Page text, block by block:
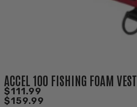
ACCEL 100 FISHING FOAM VEST
$111.99
$159.99